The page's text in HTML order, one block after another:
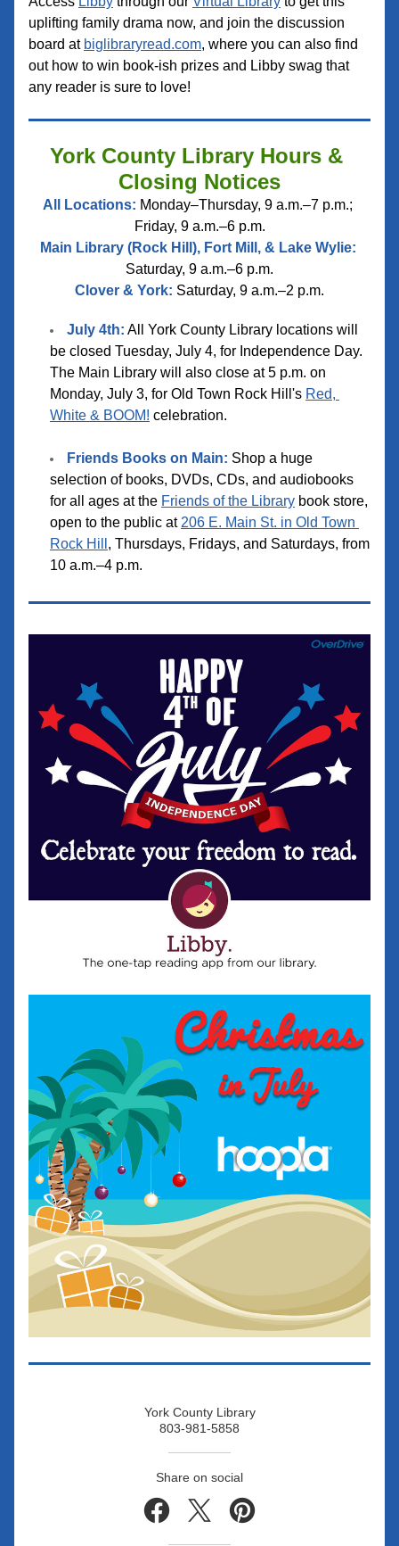
uplifting family drama now, and join the discussion
board at biglibraryread.com, where you can also find
out how to win book-ish prizes and Libby swag that
any reader is sure to love!
York County Library Hours &
Closing Notices
All Locations: Monday–Thursday, 9 a.m.–7 p.m.;
Friday, 9 a.m.–6 p.m.
Main Library (Rock Hill), Fort Mill, & Lake Wylie:
Saturday, 9 a.m.–6 p.m.
Clover & York: Saturday, 9 a.m.–2 p.m.
July 4th: All York County Library locations will
be closed Tuesday, July 4, for Independence Day.
The Main Library will also close at 5 p.m. on
Monday, July 3, for Old Town Rock Hill's Red,
White & BOOM! celebration.
Friends Books on Main: Shop a huge
selection of books, DVDs, CDs, and audiobooks
for all ages at the Friends of the Library book store,
open to the public at 206 E. Main St. in Old Town
Rock Hill , Thursdays, Fridays, and Saturdays, from
10 a.m.–4 p.m.
York County Library
803-981-5858
Share on social